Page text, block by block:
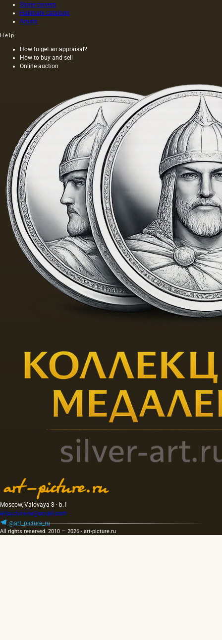
Stone carvers
Hallmark catalogs
Artists
Help
How to get an appraisal?
How to buy and sell
Online auction
Moscow, Valovaya 8 · b.1
artpicture.ru@gmail.com
@art_picture_ru
All rights reserved. 2010 — 2026 · art-picture.ru